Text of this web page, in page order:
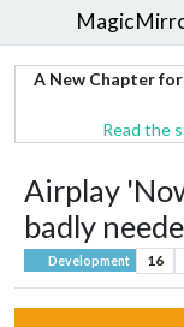
A New Chapter
Read the
Airplay
badly
Development 16